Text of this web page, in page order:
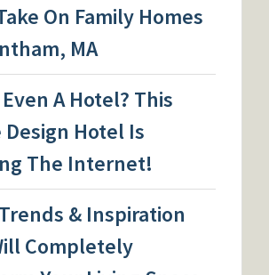
On Family Homes
MA
A Hotel? This
Design Hotel Is
The Internet!
& Inspiration
Completely